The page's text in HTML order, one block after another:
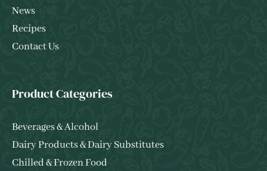
News
Recipes
Contact Us
Product Categories
Beverages & Alcohol
Dairy Products & Dairy Substitutes
Chilled & Frozen Food